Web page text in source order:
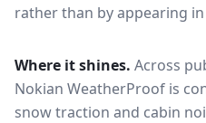
rather than by appearing in
Where it shines. Across
Nokian WeatherProof is
snow traction and cabin